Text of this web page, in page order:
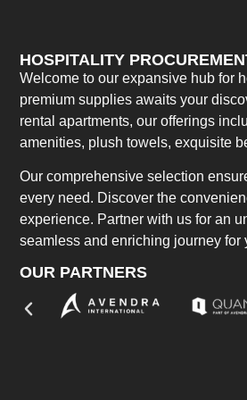
HOSPITALITY
Welcome to our expansive hub for
premium supplies awaits your
rental apartments, our offerings
amenities, plush towels, exquisite
Our comprehensive selection
every need. Discover the
experience. Partner with us for an
seamless and enriching journey for
OUR PARTNERS